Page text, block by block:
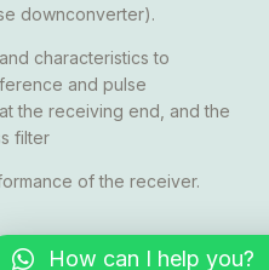
downconverter).
characteristics to
and pulse
the receiving end, and the
filter
of the receiver.
How can I help you?